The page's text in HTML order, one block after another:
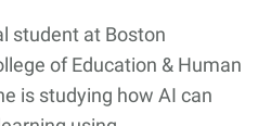
student at Boston
of Education & Human
is studying how AI can